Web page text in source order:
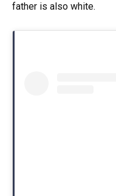
father is also white.